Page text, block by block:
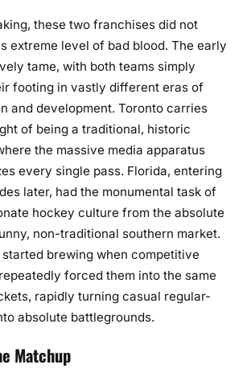
these two franchises did not
extreme level of bad blood. The early
tame, with both teams simply
footing in vastly different eras of
and development. Toronto carries
of being a traditional, historic
the massive media apparatus
every single pass. Florida, entering
later, had the monumental task of
hockey culture from the absolute
non-traditional southern market.
brewing when competitive
forced them into the same
rapidly turning casual regular-
absolute battlegrounds.
Matchup